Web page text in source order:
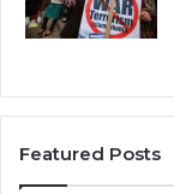
Featured Posts